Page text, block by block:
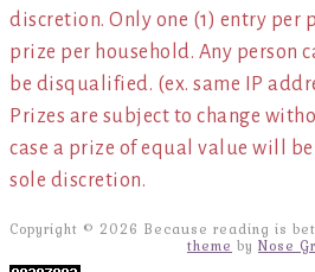
discretion. Only one (1) entry per
prize per household. Any person
be disqualified. (ex. same IP
Prizes are subject to change
case a prize of equal value will
sole discretion.
Copyright © 2026 Because reading is
theme by Nose